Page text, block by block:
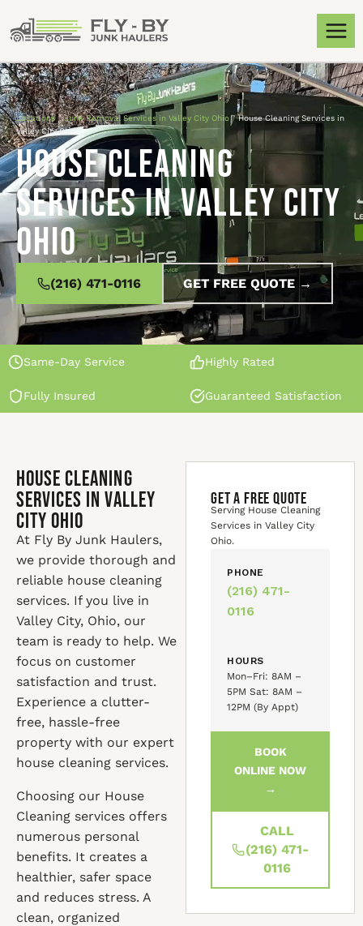
Locations»Junk Removal Services in Valley City Ohio»House Cleaning Services in
Valley City Ohio
House Cleaning
Services in Valley City
Ohio
(216) 471-0116 GET FREE QUOTE →
Same-Day Service Highly Rated
Fully Insured Guaranteed Satisfaction
House Cleaning
Services in Valley
City Ohio
At Fly By Junk Haulers,
we provide thorough and
reliable house cleaning
services. If you live in
Valley City, Ohio, our
team is ready to help. We
focus on customer
satisfaction and trust.
Experience a clutter-
free, hassle-free
property with our expert
house cleaning services.
Choosing our House
Cleaning services offers
numerous personal
benefits. It creates a
healthier, safer space
and reduces stress. A
clean, organized
GET A FREE QUOTE
Serving House Cleaning
Services in Valley City
Ohio.
PHONE
(216) 471-
0116
HOURS
Mon–Fri: 8AM –
5PM Sat: 8AM –
12PM (By Appt)
BOOK
ONLINE NOW
→
CALL
(216) 471-
0116